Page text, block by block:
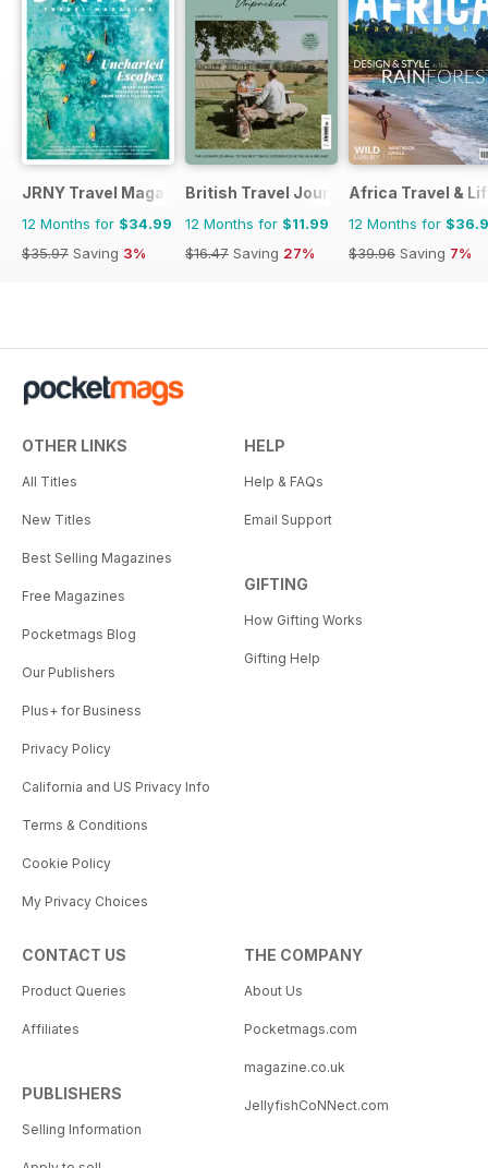
JRNY Travel Magazine
12 Months for $34.99
$35.97 Saving 3%
British Travel Journal
12 Months for $11.99
$16.47 Saving 27%
Africa Travel &
12 Months for
$39.96 Saving 7%
OTHER LINKS
All Titles
New Titles
Best Selling Magazines
Free Magazines
Pocketmags Blog
Our Publishers
Plus+ for Business
Privacy Policy
California and US Privacy Info
Terms & Conditions
Cookie Policy
My Privacy Choices
HELP
Help & FAQs
Email Support
GIFTING
How Gifting Works
Gifting Help
CONTACT US
Product Queries
Affiliates
PUBLISHERS
Selling Information
THE COMPANY
About Us
Pocketmags.com
magazine.co.uk
JellyfishCoNNect.com